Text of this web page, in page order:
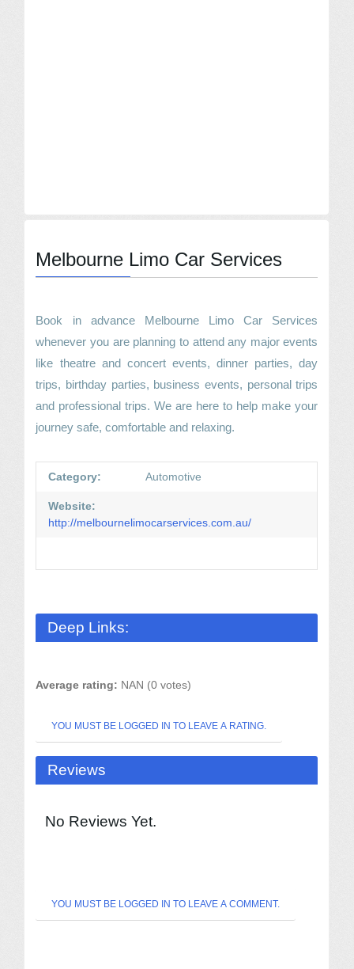
Melbourne Limo Car Services
Book in advance Melbourne Limo Car Services
whenever you are planning to attend any major events
like theatre and concert events, dinner parties, day
trips, birthday parties, business events, personal trips
and professional trips. We are here to help make your
journey safe, comfortable and relaxing.
Category: Automotive
Website:
http://melbournelimocarservices.com.au/
Deep Links:
Average rating: NAN (0 votes)
YOU MUST BE LOGGED IN TO LEAVE A RATING.
Reviews
No Reviews Yet.
YOU MUST BE LOGGED IN TO LEAVE A COMMENT.